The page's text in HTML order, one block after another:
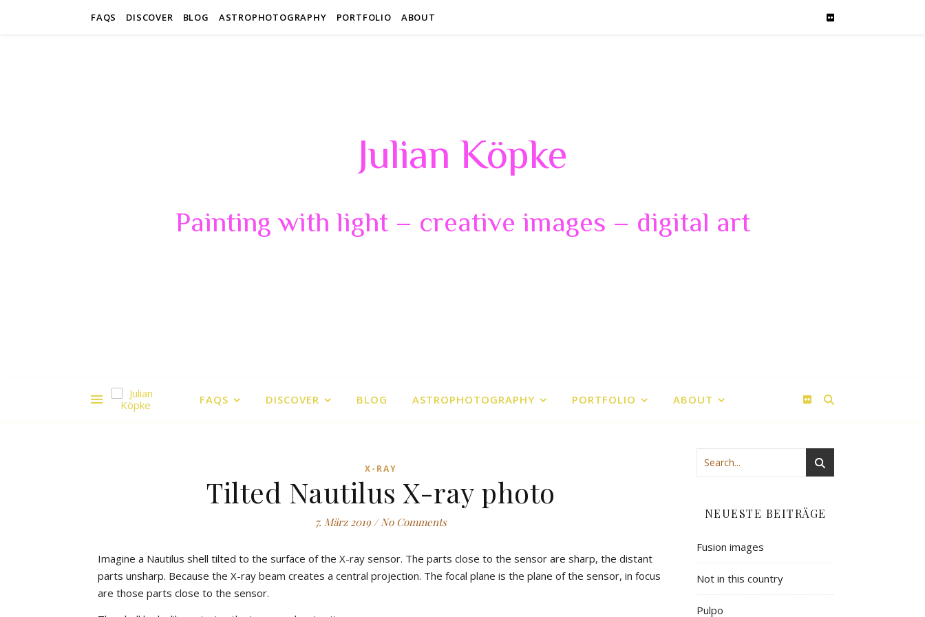
FAQS DISCOVER BLOG ASTROPHOTOGRAPHY PORTFOLIO ABOUT
Julian Köpke
Painting with light – creative images – digital art
FAQS DISCOVER BLOG ASTROPHOTOGRAPHY PORTFOLIO ABOUT
X-RAY
Tilted Nautilus X-ray photo
7. März 2019 / No Comments
Imagine a Nautilus shell tilted to the surface of the X-ray sensor. The parts close to the sensor are sharp, the distant
parts unsharp. Because the X-ray beam creates a central projection. The focal plane is the plane of the sensor, in focus
are those parts close to the sensor.
NEUESTE BEITRÄGE
Fusion images
Not in this country
Pulpo